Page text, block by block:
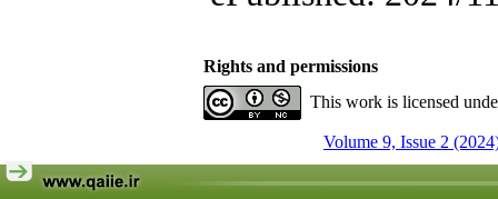
Rights and permissions
This work is licensed
Volume 9, Issue 2